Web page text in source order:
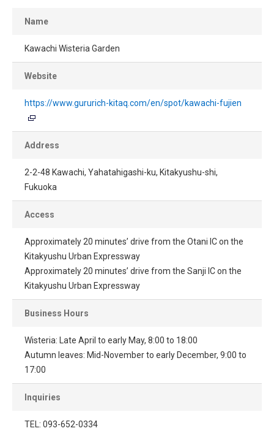
Name
Kawachi Wisteria Garden
Website
https://www.gururich-kitaq.com/en/spot/kawachi-fujien
Address
2-2-48 Kawachi, Yahatahigashi-ku, Kitakyushu-shi,
Fukuoka
Access
Approximately 20 minutes’ drive from the Otani IC on the
Kitakyushu Urban Expressway
Approximately 20 minutes’ drive from the Sanji IC on the
Kitakyushu Urban Expressway
Business Hours
Wisteria: Late April to early May, 8:00 to 18:00
Autumn leaves: Mid-November to early December, 9:00 to
17:00
Inquiries
TEL: 093-652-0334